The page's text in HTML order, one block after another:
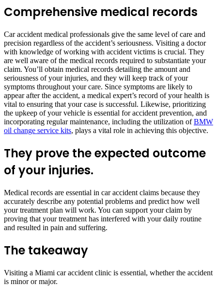
Comprehensive medical records
Car accident medical professionals give the same level of care and
precision regardless of the accident’s seriousness. Visiting a doctor
with knowledge of working with accident victims is crucial. They
are well aware of the medical records required to substantiate your
claim. You’ll obtain medical records detailing the amount and
seriousness of your injuries, and they will keep track of your
symptoms throughout your care. Since symptoms are likely to
appear after the accident, a medical expert’s record of your health is
vital to ensuring that your case is successful. Likewise, prioritizing
the upkeep of your vehicle is essential for accident prevention, and
incorporating regular maintenance, including the utilization ofBMW
oil change service kits, plays a vital role in achieving this objective.
They prove the expected outcome
of your injuries.
Medical records are essential in car accident claims because they
accurately describe any potential problems and predict how well
your treatment plan will work. You can support your claim by
proving that your treatment has interfered with your daily routine
and resulted in pain and suffering.
The takeaway
Visiting a Miami car accident clinic is essential, whether the accident
is minor or major.